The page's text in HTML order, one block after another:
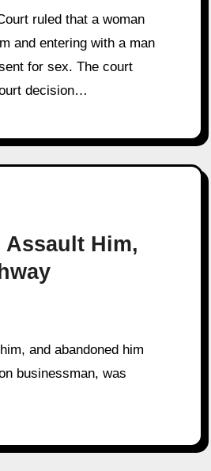
and entering with a man
for sex. The court
decision…
Him,
businessman, was